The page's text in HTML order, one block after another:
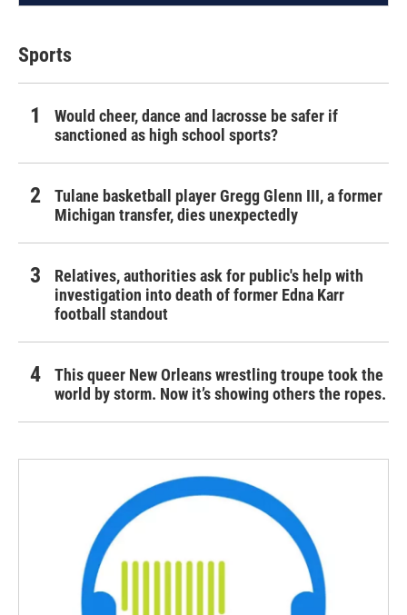
Sports
Would cheer, dance and lacrosse be safer if
sanctioned as high school sports?
Tulane basketball player Gregg Glenn III, a former
Michigan transfer, dies unexpectedly
Relatives, authorities ask for public's help with
investigation into death of former Edna Karr
football standout
This queer New Orleans wrestling troupe took the
world by storm. Now it’s showing others the ropes.